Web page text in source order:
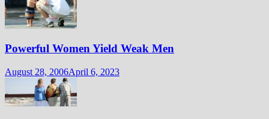
Powerful Women Yield Weak Men
August 28, 2006April 6, 2023